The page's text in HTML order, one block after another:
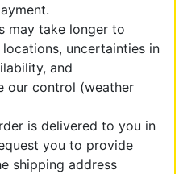
may take longer to
uncertainties in
and
our control (weather
is delivered to you in
you to provide
shipping address